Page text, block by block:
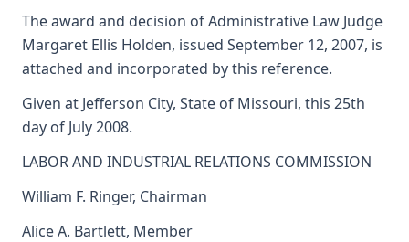
The award and decision of Administrative Law Judge
Margaret Ellis Holden, issued September 12, 2007, is
attached and incorporated by this reference.
Given at Jefferson City, State of Missouri, this 25th
day of July 2008.
LABOR AND INDUSTRIAL RELATIONS COMMISSION
William F. Ringer, Chairman
Alice A. Bartlett, Member